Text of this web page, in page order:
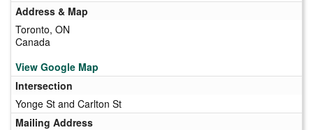
Address & Map
Toronto, ON
Canada
View Google Map
Intersection
Yonge St and Carlton St
Mailing Address